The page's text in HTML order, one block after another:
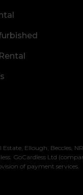
Ellough, Beccles,
GoCardless Ltd
of payment services.